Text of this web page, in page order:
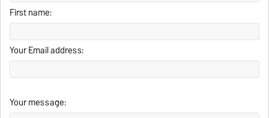
First name:
Your Email address:
Your message: